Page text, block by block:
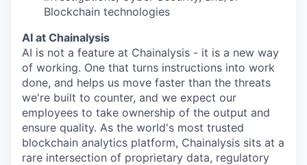
Blockchain technologies
AI at Chainalysis
AI is not a feature at Chainalysis - it is a new way
of working. One that turns instructions into work
done, and helps us move faster than the threats
we're built to counter, and we expect our
employees to take ownership of the output and
ensure quality. As the world's most trusted
blockchain analytics platform, Chainalysis sits at a
rare intersection of proprietary data, regulatory